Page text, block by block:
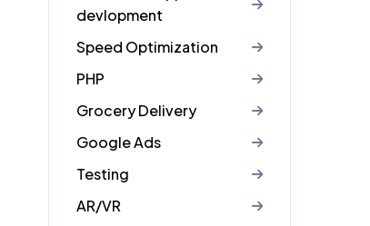
devlopment
Speed Optimization
PHP
Grocery Delivery
Google Ads
Testing
AR/VR